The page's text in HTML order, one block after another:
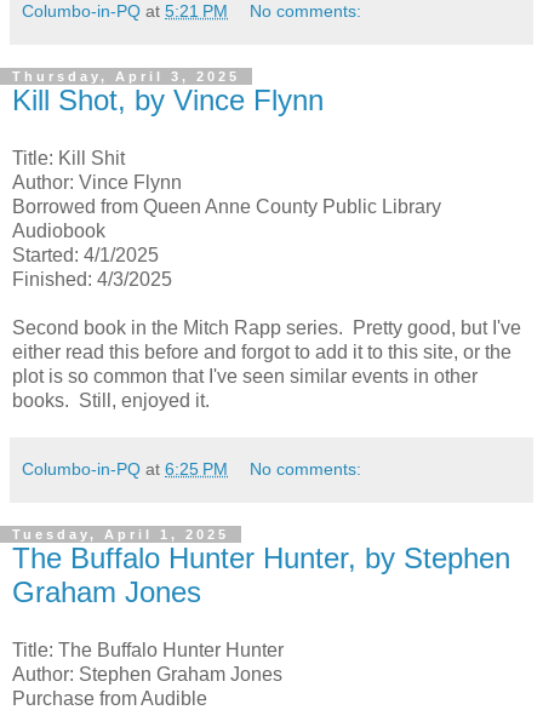
Columbo-in-PQ at 5:21 PM No comments:
Thursday, April 3, 2025
Kill Shot, by Vince Flynn
Title: Kill Shit
Author: Vince Flynn
Borrowed from Queen Anne County Public Library
Audiobook
Started: 4/1/2025
Finished: 4/3/2025
Second book in the Mitch Rapp series. Pretty good, but I've
either read this before and forgot to add it to this site, or the
plot is so common that I've seen similar events in other
books. Still, enjoyed it.
Columbo-in-PQ at 6:25 PM No comments:
Tuesday, April 1, 2025
The Buffalo Hunter Hunter, by Stephen
Graham Jones
Title: The Buffalo Hunter Hunter
Author: Stephen Graham Jones
Purchase from Audible